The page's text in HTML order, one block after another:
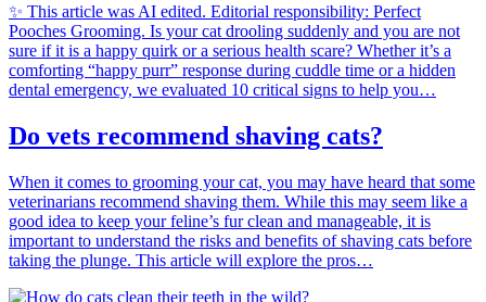
✨ This article was AI edited. Editorial responsibility: Perfect
Pooches Grooming. Is your cat drooling suddenly and you are not
sure if it is a happy quirk or a serious health scare? Whether it’s a
comforting “happy purr” response during cuddle time or a hidden
dental emergency, we evaluated 10 critical signs to help you…
Do vets recommend shaving cats?
When it comes to grooming your cat, you may have heard that some
veterinarians recommend shaving them. While this may seem like a
good idea to keep your feline’s fur clean and manageable, it is
important to understand the risks and benefits of shaving cats before
taking the plunge. This article will explore the pros…